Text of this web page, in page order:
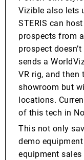
Vizible also lets
STERIS can
prospects from
prospect
sends a
VR rig, and then
showroom but
locations.
of this tech in
This not only
demo
equipment